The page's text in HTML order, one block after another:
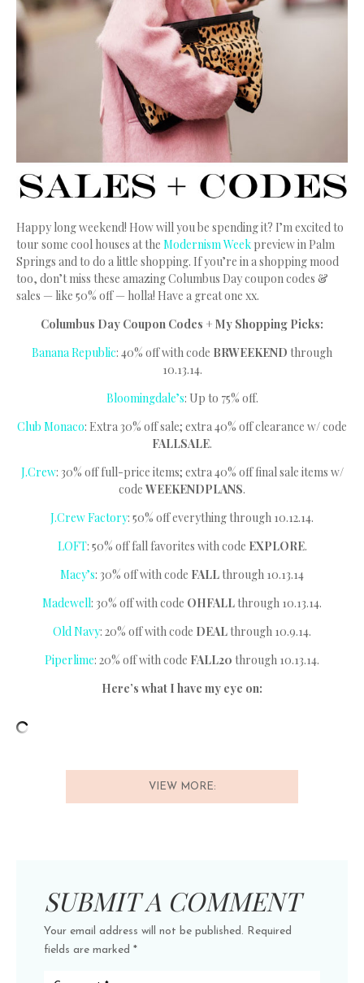
Happy long weekend! How will you be spending it? I’m excited to
tour some cool houses at the Modernism Week preview in Palm
Springs and to do a little shopping. If you’re in a shopping mood
too, don’t miss these amazing Columbus Day coupon codes &
sales — like 50% off — holla! Have a great one xx.
Columbus Day Coupon Codes + My Shopping Picks:
Banana Republic: 40% off with code BRWEEKEND through
10.13.14.
Bloomingdale’s: Up to 75% off.
Club Monaco: Extra 30% off sale; extra 40% off clearance w/ code
FALLSALE.
J.Crew: 30% off full-price items; extra 40% off final sale items w/
code WEEKENDPLANS.
J.Crew Factory: 50% off everything through 10.12.14.
LOFT: 50% off fall favorites with code EXPLORE.
Macy’s: 30% off with code FALLthrough 10.13.14
Madewell: 30% off with code OHFALLthrough 10.13.14.
Old Navy: 20% off with code DEALthrough 10.9.14.
Piperlime: 20% off with code FALL20 through 10.13.14.
Here’s what I have my eye on:
VIEW MORE:
SUBMIT A COMMENT
Your email address will not be published. Required
fields are marked *